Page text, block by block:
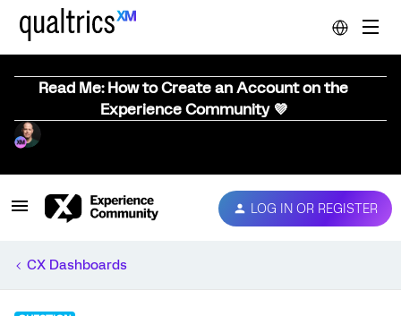
Read Me: How to Create an Account on the
Experience Community 💜
LOG IN OR REGISTER
CX Dashboards